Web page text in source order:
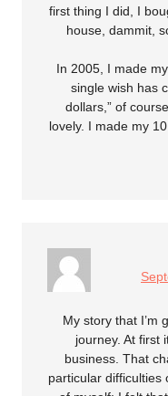
first thing I did, I
house, dammit,
In 2005, I made
single wish has
dollars,” of
lovely. I made my
My story that I’m
journey. At first
business. That
particular difficulties